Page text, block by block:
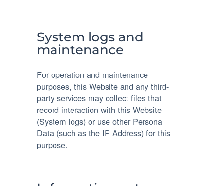
System logs and
maintenance
For operation and maintenance
purposes, this Website and any third-
party services may collect files that
record interaction with this Website
(System logs) or use other Personal
Data (such as the IP Address) for this
purpose.